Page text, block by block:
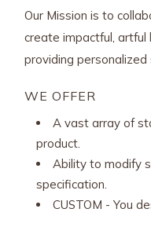
Our Mission is to
create impactful, artful
providing personalized
WE OFFER
A vast array of
product.
Ability to modify
specification.
CUSTOM - You